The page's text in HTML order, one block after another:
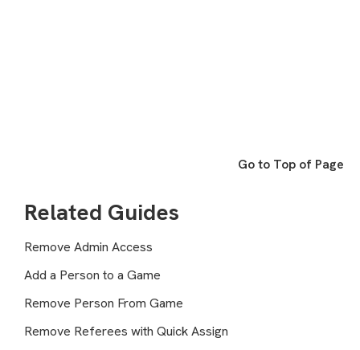
Go to Top of Page
Related Guides
Remove Admin Access
Add a Person to a Game
Remove Person From Game
Remove Referees with Quick Assign